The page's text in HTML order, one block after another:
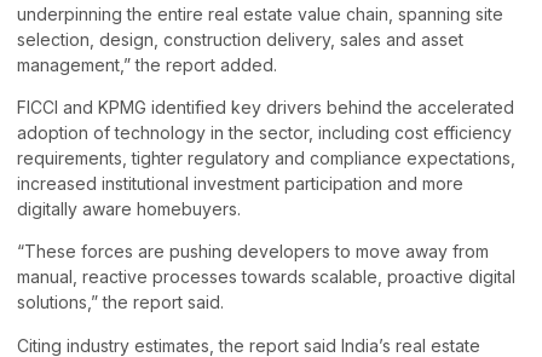
underpinning the entire real estate value chain, spanning site
selection, design, construction delivery, sales and asset
management,” the report added.
FICCI and KPMG identified key drivers behind the accelerated
adoption of technology in the sector, including cost efficiency
requirements, tighter regulatory and compliance expectations,
increased institutional investment participation and more
digitally aware homebuyers.
“These forces are pushing developers to move away from
manual, reactive processes towards scalable, proactive digital
solutions,” the report said.
Citing industry estimates, the report said India’s real estate